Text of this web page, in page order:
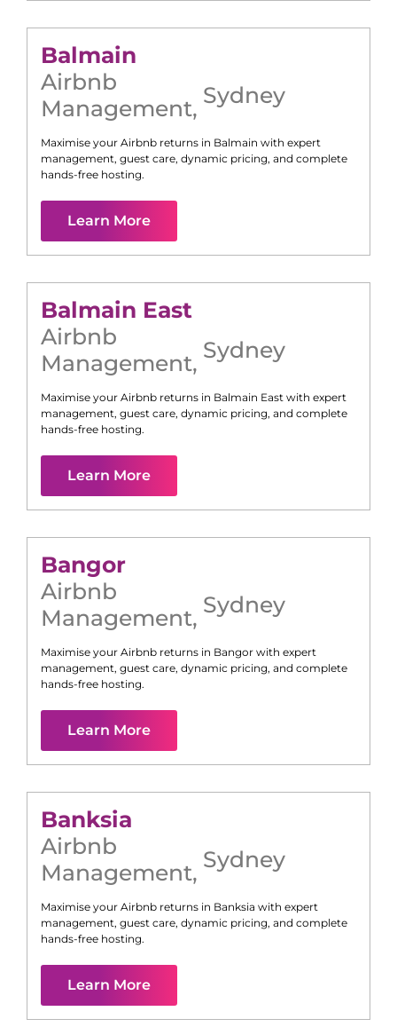
Balmain
Airbnb
Management, Sydney
Maximise your Airbnb returns in Balmain with expert
management, guest care, dynamic pricing, and complete
hands-free hosting.
Learn More
Balmain East
Airbnb
Management, Sydney
Maximise your Airbnb returns in Balmain East with expert
management, guest care, dynamic pricing, and complete
hands-free hosting.
Learn More
Bangor
Airbnb
Management, Sydney
Maximise your Airbnb returns in Bangor with expert
management, guest care, dynamic pricing, and complete
hands-free hosting.
Learn More
Banksia
Airbnb
Management, Sydney
Maximise your Airbnb returns in Banksia with expert
management, guest care, dynamic pricing, and complete
hands-free hosting.
Learn More